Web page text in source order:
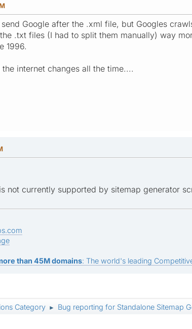
send Google after the .xml file, but Googles
.txt files (I had to split them manually) way
1996.
internet changes all the time....
not currently supported by sitemap generator
than 45M domains: The world's leading
Category ► Bug reporting for Standalone Sitemap